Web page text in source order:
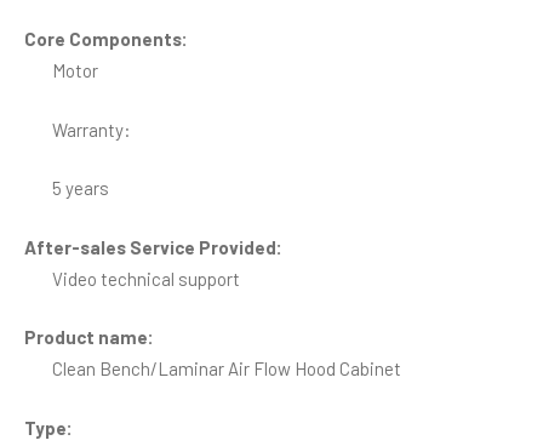
Core Components:
Motor
Warranty:
5 years
After-sales Service Provided:
Video technical support
Product name:
Clean Bench/Laminar Air Flow Hood Cabinet
Type: